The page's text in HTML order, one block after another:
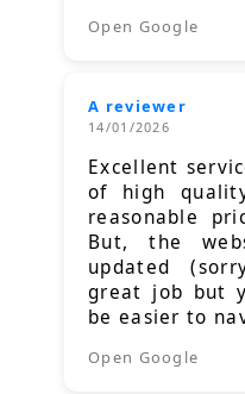
Open Google
A reviewer
14/01/2026
Excellent
of high
reasonable
But, the
updated
great job but
be easier to
Open Google